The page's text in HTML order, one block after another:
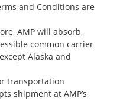
and Conditions are
AMP will absorb,
common carrier
Alaska and
transportation
shipment at AMP’s